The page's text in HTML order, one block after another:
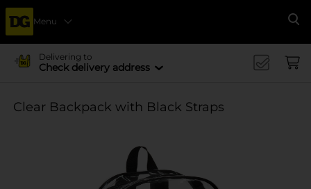
Menu
Delivering to
Check delivery address
Clear Backpack with Black Straps